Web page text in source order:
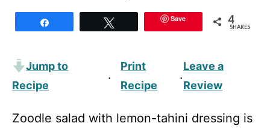
Save 4
SHARES
Jump to
Recipe
·
Print
Recipe
·
Leave a
Review
Zoodle salad with lemon-tahini dressing is